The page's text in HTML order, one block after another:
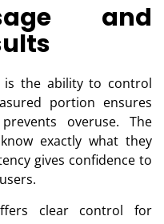
and
the ability to control
portion ensures
overuse. The
exactly what they
gives confidence to
clear control for